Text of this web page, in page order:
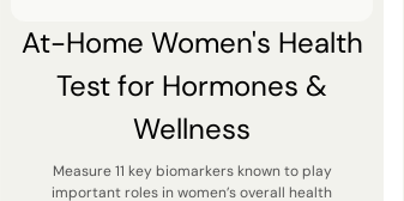
At-Home Women's Health
Test for Hormones &
Wellness
Measure 11 key biomarkers known to play
important roles in women’s overall health